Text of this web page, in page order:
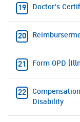
Doctor's
Form OPD
Disability